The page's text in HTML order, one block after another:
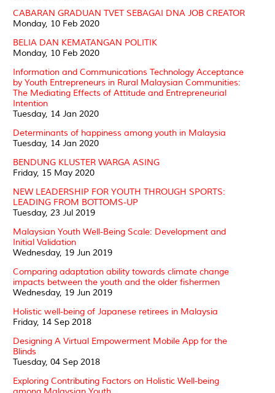
CABARAN GRADUAN TVET SEBAGAI DNA JOB CREATOR
Monday, 10 Feb 2020
BELIA DAN KEMATANGAN POLITIK
Monday, 10 Feb 2020
Information and Communications Technology Acceptance
by Youth Entrepreneurs in Rural Malaysian Communities:
The Mediating Effects of Attitude and Entrepreneurial
Intention
Tuesday, 14 Jan 2020
Determinants of happiness among youth in Malaysia
Tuesday, 14 Jan 2020
BENDUNG KLUSTER WARGA ASING
Friday, 15 May 2020
NEW LEADERSHIP FOR YOUTH THROUGH SPORTS:
LEADING FROM BOTTOMS-UP
Tuesday, 23 Jul 2019
Malaysian Youth Well-Being Scale: Development and
Initial Validation
Wednesday, 19 Jun 2019
Comparing adaptation ability towards climate change
impacts between the youth and the older fishermen
Wednesday, 19 Jun 2019
Holistic well-being of Japanese retirees in Malaysia
Friday, 14 Sep 2018
Designing A Virtual Empowerment Mobile App for the
Blinds
Tuesday, 04 Sep 2018
Exploring Contributing Factors on Holistic Well-being